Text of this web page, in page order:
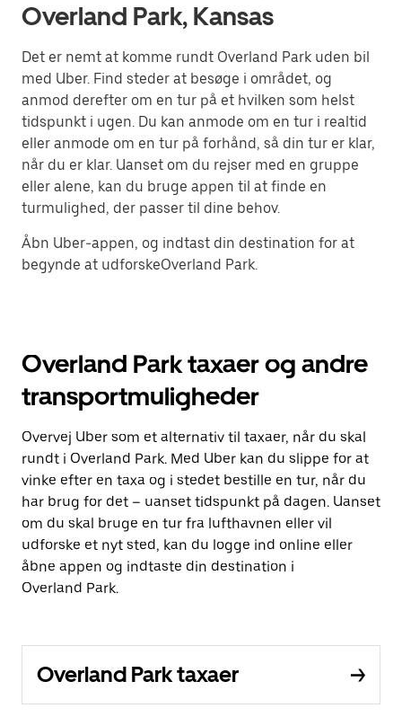
Overland Park, Kansas
Det er nemt at komme rundt Overland Park uden bil
med Uber. Find steder at besøge i området, og
anmod derefter om en tur på et hvilken som helst
tidspunkt i ugen. Du kan anmode om en tur i realtid
eller anmode om en tur på forhånd, så din tur er klar,
når du er klar. Uanset om du rejser med en gruppe
eller alene, kan du bruge appen til at finde en
turmulighed, der passer til dine behov.
Åbn Uber-appen, og indtast din destination for at
begynde at udforskeOverland Park.
Overland Park taxaer og andre
transportmuligheder
Overvej Uber som et alternativ til taxaer, når du skal
rundt i Overland Park. Med Uber kan du slippe for at
vinke efter en taxa og i stedet bestille en tur, når du
har brug for det – uanset tidspunkt på dagen. Uanset
om du skal bruge en tur fra lufthavnen eller vil
udforske et nyt sted, kan du logge ind online eller
åbne appen og indtaste din destination i
Overland Park.
Overland Park taxaer